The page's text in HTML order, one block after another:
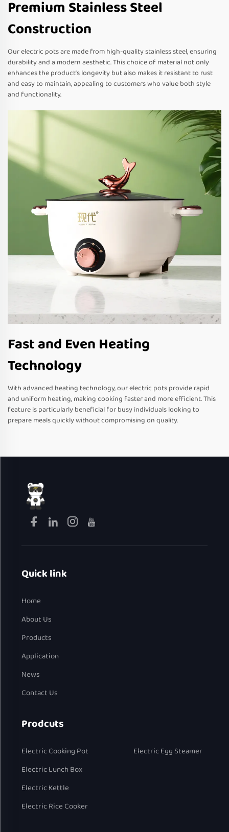
Premium Stainless Steel
Construction
Our electric pots are made from high-quality stainless steel, ensuring
durability and a modern aesthetic. This choice of material not only
enhances the product’s longevity but also makes it resistant to rust
and easy to maintain, appealing to customers who value both style
and functionality.
Fast and Even Heating
Technology
With advanced heating technology, our electric pots provide rapid
and uniform heating, making cooking faster and more efficient. This
feature is particularly beneficial for busy individuals looking to
prepare meals quickly without compromising on quality.
Quick link
Home
About Us
Products
Application
News
Contact Us
Prodcuts
Electric Cooking Pot
Electric Lunch Box
Electric Kettle
Electric Rice Cooker
Electric Egg Steamer